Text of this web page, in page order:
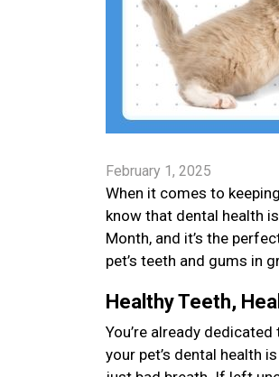
February 1, 2025
When it comes to
know that dental health
Month, and it’s the
pet’s teeth and gums in
Healthy Teeth,
You’re already
your pet’s dental health